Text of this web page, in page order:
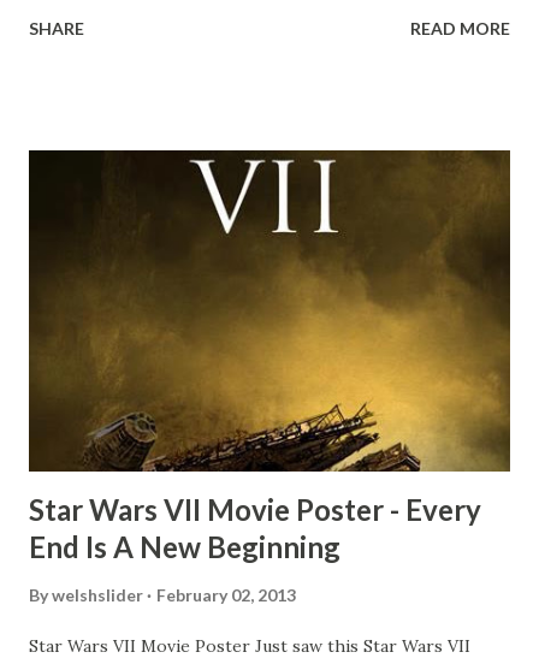
the ark. Did a fly go in his mouth? I remember watching
time and the general consensus with my friends was that
Freeman definitely had a sneaky snack. Paul Freeman talks
about the famous 'fly' scene in an interview with
TheIndyExperience.com and settled 'flygate:' This is a bit
of a dicey question so don’t get too upset. (Laughs) A
movie’s always got bloopers in it, some have a lot, and
some only have three or four. And the most remarkable
blooper was right before the opening of th...
SHARE READ MORE
Star Wars VII Movie Poster - Every
End Is A New Beginning
Bywelshslider February 02, 2013
Star Wars VII Movie Poster Just saw this Star Wars VII